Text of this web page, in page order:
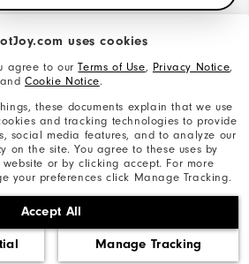
uses cookies
agree to ourTerms of Use, Privacy Notice,
and Cookie Notice.
these documents explain that we use
and tracking technologies to provide
social media features, and to analyze our
on the site. You agree to these uses by
or by clicking accept. For more
your preferences click Manage Tracking.
Accept All
Manage Tracking
All Rights Reserved. #1 Claim
on Darrell Survey Results
Info